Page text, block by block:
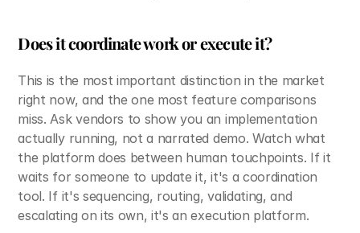
Does it coordinate work or execute it?
This is the most important distinction in the market
right now, and the one most feature comparisons
miss. Ask vendors to show you an implementation
actually running, not a narrated demo. Watch what
the platform does between human touchpoints. If it
waits for someone to update it, it's a coordination
tool. If it's sequencing, routing, validating, and
escalating on its own, it's an execution platform.